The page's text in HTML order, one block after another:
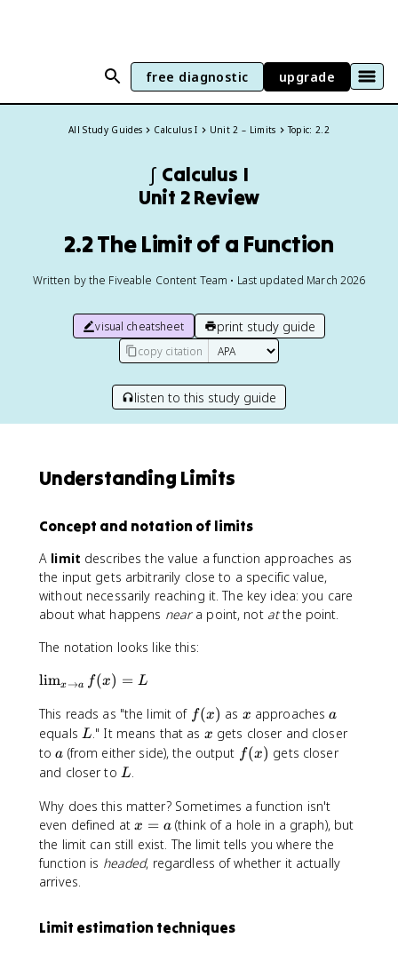
free diagnostic upgrade
All Study Guides Calculus I Unit 2 – Limits Topic: 2.2
∫ Calculus I
Unit 2 Review
2.2 The Limit of a Function
Written by the Fiveable Content Team • Last updated March 2026
visual cheatsheet print study guide
copy citation
listen to this study guide
Understanding Limits
Concept and notation of limits
A limit describes the value a function approaches as
the input gets arbitrarily close to a specific value,
without necessarily reaching it. The key idea: you care
about what happens neara point, not atthe point.
The notation looks like this:
\
m
_
{
x
t
o
a
}
f(
=
limx→a f(x) = L
This reads as "the limit of f
(
x
f(x) as x
x approachesa
a
equals L
L." It means that as x
x gets closer and closer
toa
a (from either side), the output f
)
f(x) gets closer
and closer to L
L.
Why does this matter? Sometimes a function isn't
even defined atx
=
a
x = a(think of a hole in a graph), but
the limit can still exist. The limit tells you where the
function is headed, regardless of whether it actually
arrives.
Limit estimation techniques